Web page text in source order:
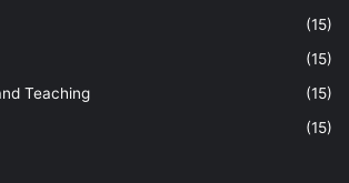
(15)
(15)
Teaching
(15)
(15)